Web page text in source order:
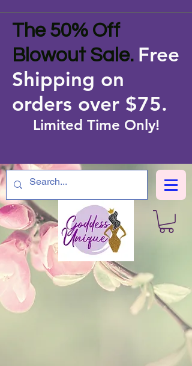
The 50% Off
Blowout Sale. Free
Shipping on
orders over $75.
Limited Time Only!